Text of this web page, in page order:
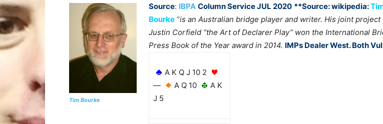
Source: IBPA Column Service JUL 2020
Tim Bourke
**Source: wikipedia:
Bourke “is an Australian bridge player and writer. His joint project
Justin Corfield “the Art of Declarer Play” won the International
Press Book of the Year award in 2014. IMPs Dealer West. Both Vul
A K Q J 10 2
—
A Q 10
A K
J 5